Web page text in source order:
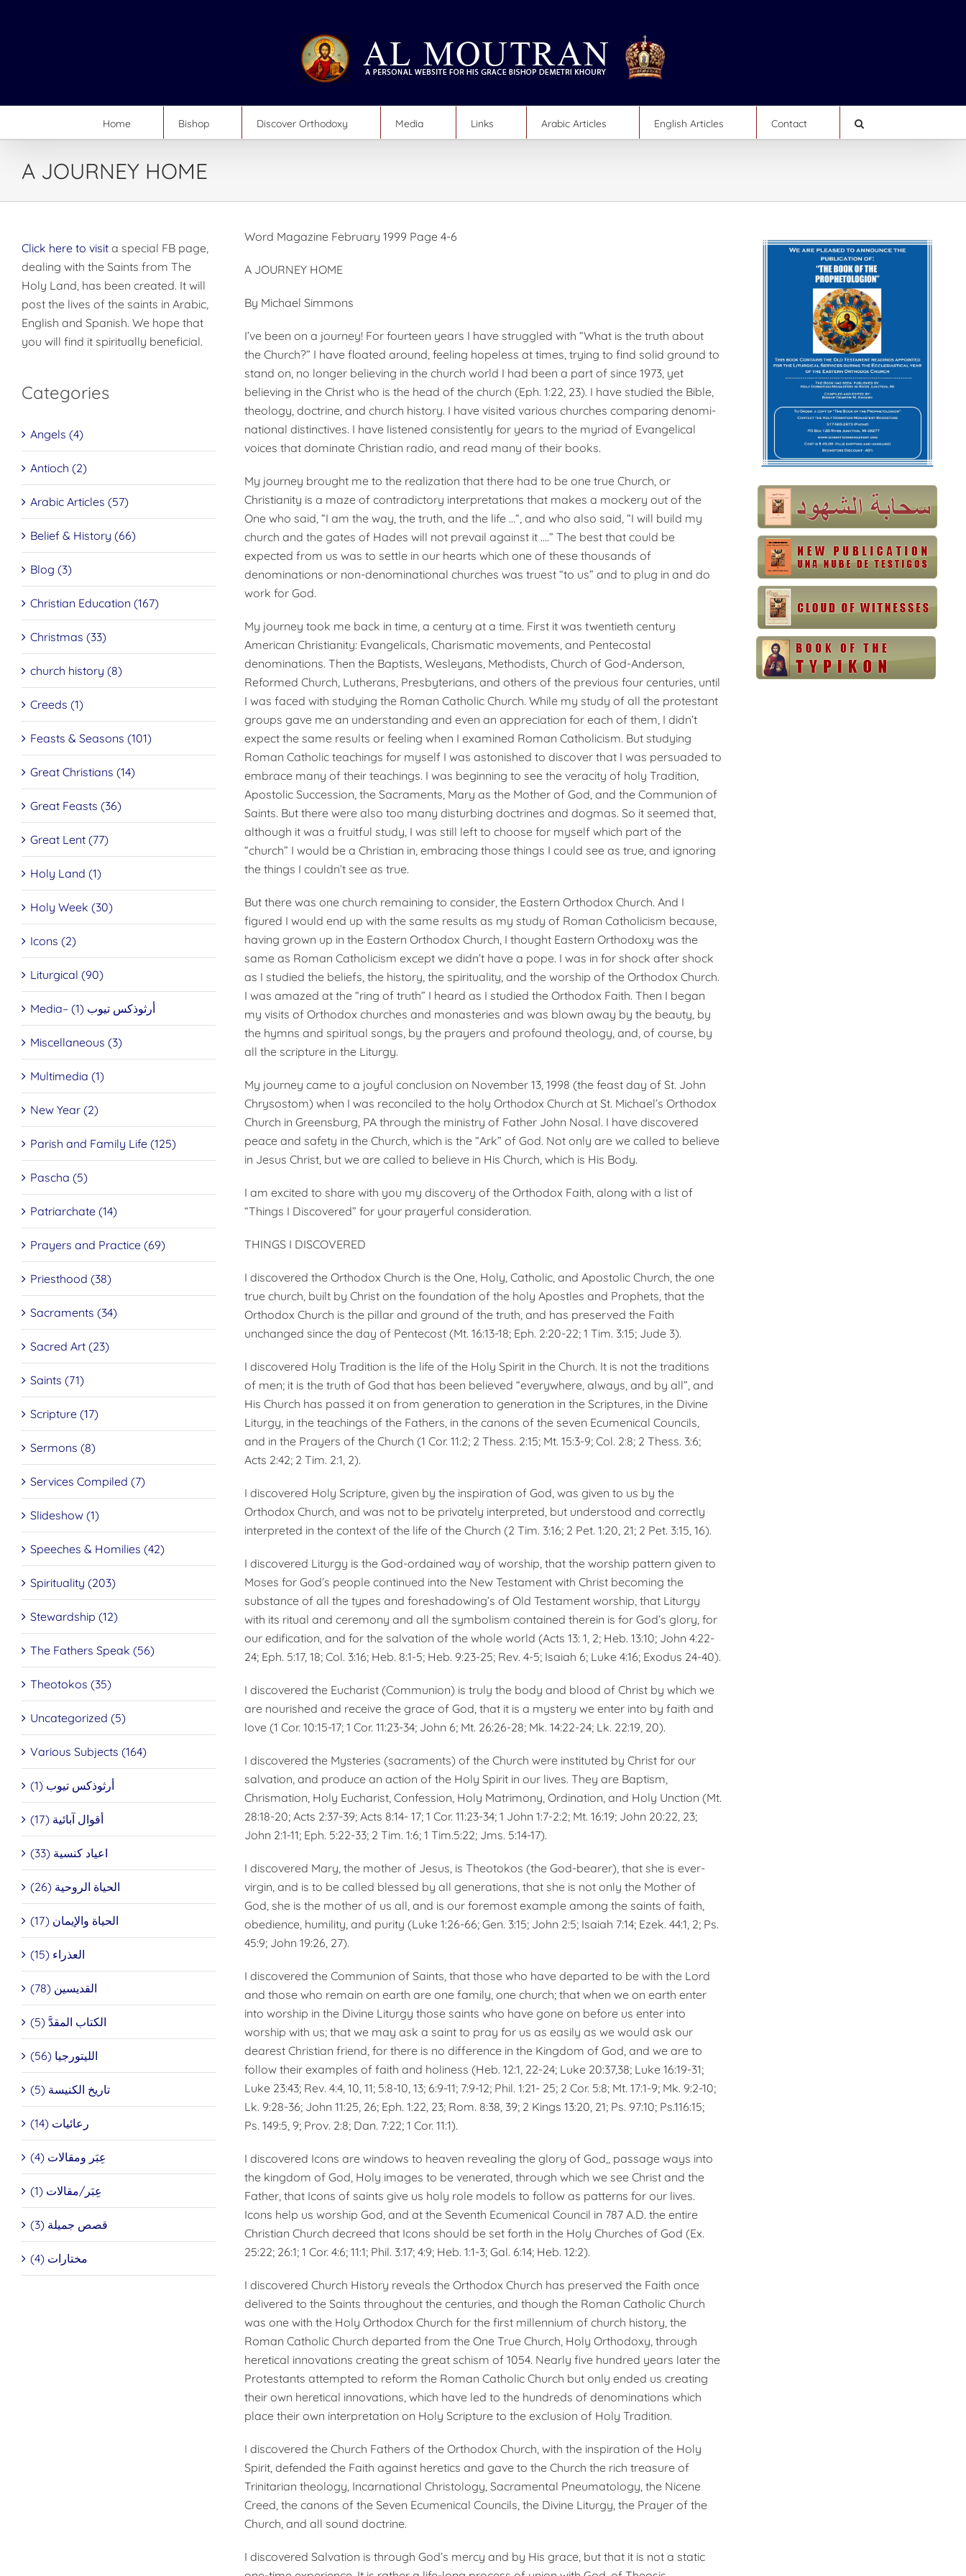
Home Bishop Discover Orthodoxy Media Links Arabic Articles English Articles Contact
A JOURNEY HOME
Word Magazine February 1999 Page 4-6
A JOURNEY HOME
By Michael Simmons
I’ve been on a journey! For fourteen years I have strug­gled with “What is the truth about
the Church?” I have floated around, feeling hopeless at times, trying to find solid ground to
stand on, no longer believing in the church world I had been a part of since 1973, yet
believing in the Christ who is the head of the church (Eph. 1:22, 23). I have studied the Bible,
theol­ogy, doctrine, and church history. I have visited various churches comparing denomi­
national distinctives. I have listened consistently for years to the myriad of Evangelical
voices that dominate Christian radio, and read many of their books.
My journey brought me to the realization that there had to be one true Church, or
Christianity is a maze of contradictory interpreta­tions that makes a mockery out of the
One who said, “I am the way, the truth, and the life …“, and who also said, “I will build my
church and the gates of Hades will not pre­vail against it ….” The best that could be
expected from us was to settle in our hearts which one of these thousands of
denominations or non-denominational churches was truest “to us” and to plug in and do
work for God.
My journey took me back in time, a century at a time. First it was twentieth century
American Christianity: Evangelicals, Charis­matic movements, and Pentecostal
denominations. Then the Baptists, Wesleyans, Methodists, Church of God-Anderson,
Reformed Church, Lutherans, Presbyterians, and oth­ers of the previous four centuries, until
I was faced with studying the Roman Catholic Church. While my study of all the protestant
groups gave me an understanding and even an appreciation for each of them, I didn’t
expect the same results or feeling when I examined Roman Catholicism. But studying
Roman Catholic teachings for myself I was astonished to discover that I was persuaded to
embrace many of their teachings. I was beginning to see the veracity of holy Tradition,
Apostolic Suc­cession, the Sacraments, Mary as the Mother of God, and the Communion of
Saints. But there were also too many disturbing doctrines and dogmas. So it seemed that,
although it was a fruitful study, I was still left to choose for myself which part of the
“church” I would be a Christian in, embracing those things I could see as true, and ignoring
the things I couldn’t see as true.
But there was one church remaining to consider, the Eastern Orthodox Church. And I
figured I would end up with the same results as my study of Roman Catholicism because,
having grown up in the Eastern Orthodox Church, I thought Eastern Orthodoxy was the
same as Roman Catholicism except we didn’t have a pope. I was in for shock after shock
as I stud­ied the beliefs, the history, the spirituality, and the worship of the Orthodox Church.
I was amazed at the “ring of truth” I heard as I studied the Orthodox Faith. Then I began
my visits of Orthodox churches and monasteries and was blown away by the beauty, by
the hymns and spiritual songs, by the prayers and profound theology, and, of course, by
all the scripture in the Liturgy.
My journey came to a joyful conclusion on November 13, 1998 (the feast day of St. John
Chrysostom) when I was reconciled to the holy Orthodox Church at St. Michael’s Orthodox
Church in Greensburg, PA through the ministry of Father John Nosal. I have discovered
peace and safety in the Church, which is the “Ark” of God. Not only are we called to believe
in Jesus Christ, but we are called to believe in His Church, which is His Body.
I am excited to share with you my discovery of the Orthodox Faith, along with a list of
“Things I Discovered” for your prayerful consideration.
THINGS I DISCOVERED
I discovered the Orthodox Church is the One, Holy, Catholic, and Apostolic Church, the one
true church, built by Christ on the foundation of the holy Apostles and Prophets, that the
Orthodox Church is the pillar and ground of the truth, and has preserved the Faith
unchanged since the day of Pentecost (Mt. 16:13-18; Eph. 2:20-22; 1 Tim. 3:15; Jude 3).
I discovered Holy Tradition is the life of the Holy Spirit in the Church. It is not the traditions
of men; it is the truth of God that has been believed “everywhere, always, and by all”, and
His Church has passed it on from gen­eration to generation in the Scriptures, in the Divine
Liturgy, in the teachings of the Fathers, in the canons of the seven Ecumen­ical Councils,
and in the Prayers of the Church (1 Cor. 11:2; 2 Thess. 2:15; Mt. 15:3-9; Col. 2:8; 2 Thess. 3:6;
Acts 2:42; 2 Tim. 2:1, 2).
I discovered Holy Scripture, given by the inspiration of God, was given to us by the
Orthodox Church, and was not to be pri­vately interpreted, but under­stood and correctly
interpreted in the context of the life of the Church (2 Tim. 3:16; 2 Pet. 1:20, 21; 2 Pet. 3:15, 16).
I discovered Liturgy is the God-ordained way of worship, that the worship pattern given to
Moses for God’s people continued into the New Testament with Christ becom­ing the
substance of all the types and foreshadowing’s of Old Testa­ment worship, that Liturgy
with its ritual and ceremony and all the symbolism contained therein is for God’s glory, for
our edifica­tion, and for the salva­tion of the whole world (Acts 13: 1, 2; Heb. 13:10; John 4:22-
24; Eph. 5:17, 18; Col. 3:16; Heb. 8:1-5; Heb. 9:23-25; Rev. 4-5; Isaiah 6; Luke 4:16; Exodus 24-40).
I discovered the Eucharist (Communion) is truly the body and blood of Christ by which we
are nourished and receive the grace of God, that it is a mystery we enter into by faith and
love (1 Cor. 10:15-17; 1 Cor. 11:23-34; John 6; Mt. 26:26-28; Mk. 14:22-24; Lk. 22:19, 20).
I discovered the Mysteries (sacra­ments) of the Church were institut­ed by Christ for our
salvation, and produce an action of the Holy Spirit in our lives. They are Baptism,
Chrismation, Holy Eucharist, Confession, Holy Matrimony, Ordination, and Holy Unction (Mt.
28:18-20; Acts 2:37-39; Acts 8:14- 17; 1 Cor. 11:23-34; 1 John 1:7-2:2; Mt. 16:19; John 20:22, 23;
John 2:1-11; Eph. 5:22-33; 2 Tim. 1:6; 1 Tim.5:22; Jms. 5:14-17).
I discovered Mary, the mother of Jesus, is Theotokos (the God-bearer), that she is ever-
virgin, and is to be called blessed by all generations, that she is not only the Mother of
God, she is the mother of us all, and is our foremost example among the saints of faith,
obedience, humility, and purity (Luke 1:26-66; Gen. 3:15; John 2:5; Isaiah 7:14; Ezek. 44:1, 2; Ps.
45:9; John 19:26, 27).
I discovered the Communion of Saints, that those who have departed to be with the Lord
and those who remain on earth are one family, one church; that when we on earth enter
into worship in the Divine Liturgy those saints who have gone on before us enter into
worship with us; that we may ask a saint to pray for us as easily as we would ask our
dearest Christian friend, for there is no difference in the Kingdom of God, and we are to
follow their examples of faith and holiness (Heb. 12:1, 22-24; Luke 20:37,38; Luke 16:19-31;
Luke 23:43; Rev. 4:4, 10, 11; 5:8-10, 13; 6:9-11; 7:9-12; Phil. 1:21- 25; 2 Cor. 5:8; Mt. 17:1-9; Mk. 9:2-10;
Lk. 9:28-36; John 11:25, 26; Eph. 1:22, 23; Rom. 8:38, 39; 2 Kings 13:20, 21; Ps. 97:10; Ps.116:15;
Ps. 149:5, 9; Prov. 2:8; Dan. 7:22; 1 Cor. 11:1).
I discovered Icons are windows to heaven revealing the glory of God,, passage ways into
the kingdom of God, Holy images to be venerated, through which we see Christ and the
Father, that Icons of saints give us holy role models to follow as patterns for our lives.
Icons help us worship God, and at the Seventh Ecumenical Council in 787 A.D. the entire
Christian Church decreed that Icons should be set forth in the Holy Churches of God (Ex.
25:22; 26:1; 1 Cor. 4:6; 11:1; Phil. 3:17; 4:9; Heb. 1:1-3; Gal. 6:14; Heb. 12:2).
I discovered Church History reveals the Orthodox Church has preserved the Faith once
delivered to the Saints throughout the centuries, and though the Roman Catholic Church
was one with the Holy Orthodox Church for the first millennium of church history, the
Roman Catholic Church departed from the One True Church, Holy Orthodoxy, through
heretical innovations creating the great schism of 1054. Nearly five hundred years later the
Protestants attempted to reform the Roman Catholic Church but only ended us creating
their own heretical innovations, which have led to the hundreds of denominations which
place their own interpretation on Holy Scripture to the exclusion of Holy Tradition.
I discovered the Church Fathers of the Orthodox Church, with the inspiration of the Holy
Spirit, defended the Faith against heretics and gave to the Church the rich treasure of
Trinitarian theology, Incarnational Christology, Sacramental Pneumatology, the Nicene
Creed, the canons of the Seven Ecumenical Councils, the Divine Liturgy, the Prayer of the
Church, and all sound doctrine.
I discovered Salvation is through God’s mercy and by His grace, but that it is not a static
Click here to visita special FB page,
dealing with the Saints from The
Holy Land, has been created. It will
post the lives of the saints in Arabic,
English and Spanish. We hope that
you will find it spiritually beneficial.
Categories
Angels (4)
Antioch (2)
Arabic Articles (57)
Belief & History (66)
Blog (3)
Christian Education (167)
Christmas (33)
church history (8)
Creeds (1)
Feasts & Seasons (101)
Great Christians (14)
Great Feasts (36)
Great Lent (77)
Holy Land (1)
Holy Week (30)
Icons (2)
Liturgical (90)
Media– أرثوذكس تيوب (1)
Miscellaneous (3)
Multimedia (1)
New Year (2)
Parish and Family Life (125)
Pascha (5)
Patriarchate (14)
Prayers and Practice (69)
Priesthood (38)
Sacraments (34)
Sacred Art (23)
Saints (71)
Scripture (17)
Sermons (8)
Services Compiled (7)
Slideshow (1)
Speeches & Homilies (42)
Spirituality (203)
Stewardship (12)
The Fathers Speak (56)
Theotokos (35)
Uncategorized (5)
Various Subjects (164)
أرثوذكس تيوب (1)
أقوال آبائية (17)
اعياد كنسية (33)
الحياة الروحية (26)
الحياة والإيمان (17)
العذراء (15)
القديسين (78)
الكتاب المقدَّ (5)
الليتورجيا (56)
تاريخ الكنيسة (5)
رعائيات (14)
عِبَر ومقالات (4)
عِبَر/مقالات (1)
قصص جميلة (3)
مختارات (4)